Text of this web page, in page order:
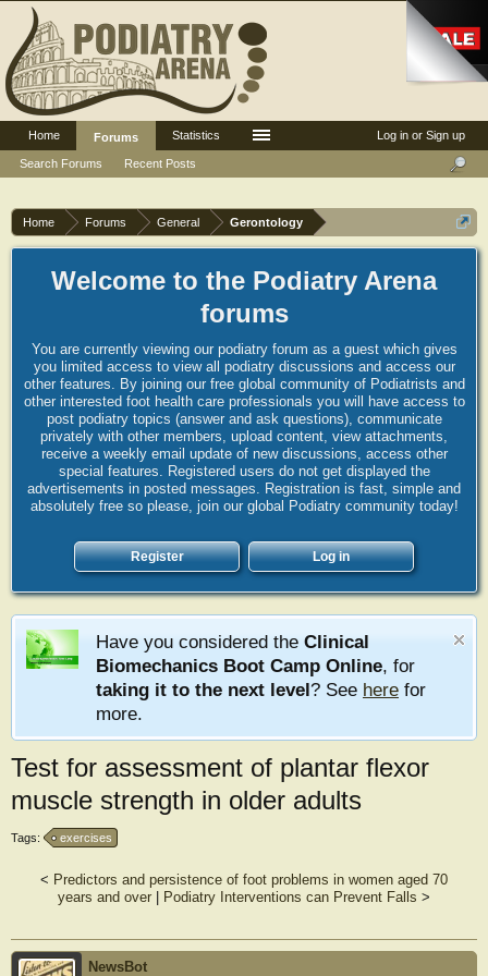
Home Forums General Gerontology
Welcome to the Podiatry Arena
forums
You are currently viewing our podiatry forum as a guest which gives
you limited access to view all podiatry discussions and access our
other features. By joining our free global community of Podiatrists and
other interested foot health care professionals you will have access to
post podiatry topics (answer and ask questions), communicate
privately with other members, upload content, view attachments,
receive a weekly email update of new discussions, access other
special features. Registered users do not get displayed the
advertisements in posted messages. Registration is fast, simple and
absolutely free so please, join our global Podiatry community today!
Register Log in
Have you considered the Clinical
Biomechanics Boot Camp Online, for
taking it to the next level? See here for
more.
Test for assessment of plantar flexor
muscle strength in older adults
Tags: exercises
< Predictors and persistence of foot problems in women aged 70
years and over
Podiatry Interventions can Prevent Falls >
NewsBot
Log in or Sign up
Home
Forums
Search Forums
Recent Posts
Statistics